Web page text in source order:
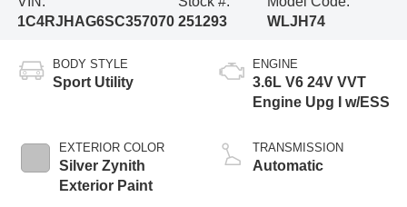
1C4RJHAG6SC357070 251293
WLJH74
BODY STYLE
Sport Utility
EXTERIOR COLOR
Silver Zynith
Exterior Paint
ENGINE
3.6L V6 24V VVT
Engine Upg I w/ESS
TRANSMISSION
Automatic